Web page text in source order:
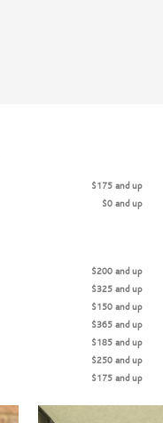
$175 and up
$0 and up
$200 and up
$325 and up
$150 and up
$365 and up
$185 and up
$250 and up
$175 and up